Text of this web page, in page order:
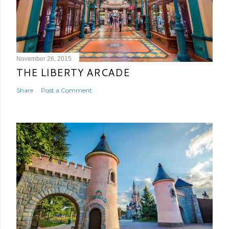
November 26, 2015
THE LIBERTY ARCADE
Share Post a Comment